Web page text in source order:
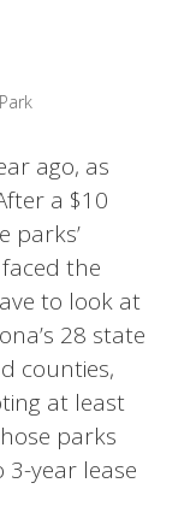
ago, as
a $10
parks’
the
to look at
28 state
counties,
at least
parks
year lease